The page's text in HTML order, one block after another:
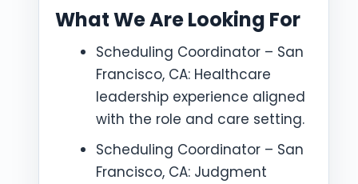
What We Are Looking For
Scheduling Coordinator – San
Francisco, CA: Healthcare
leadership experience aligned
with the role and care setting.
Scheduling Coordinator – San
Francisco, CA: Judgment